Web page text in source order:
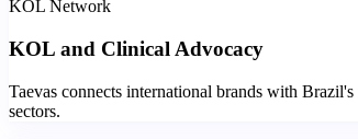
KOL Network
KOL and Clinical Advocacy
Taevas connects international brands with
sectors.